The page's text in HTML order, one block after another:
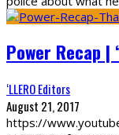
Power Recap |
‘LLERO Editors
August 21, 2017
https://